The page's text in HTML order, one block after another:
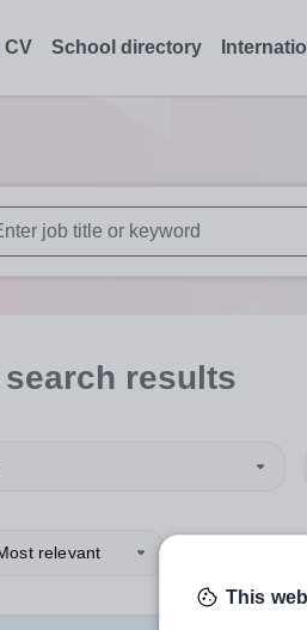
CV School directory
autosuggest results are available
search results
relevant
This